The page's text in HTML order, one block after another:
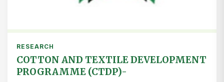
RESEARCH
COTTON AND TEXTILE DEVELOPMENT
PROGRAMME (CTDP)-